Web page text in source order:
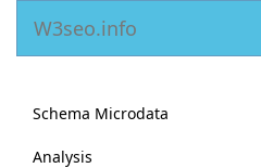
W3seo.info
Schema Microdata
Analysis